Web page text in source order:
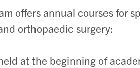
offers annual courses for
orthopaedic surgery:
at the beginning of